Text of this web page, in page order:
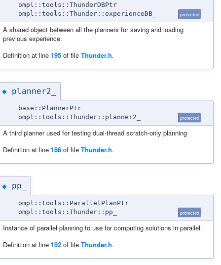
ompl::tools::ThunderDBPtr
ompl::tools::Thunder::experienceDB_
protected
A shared object between all the planners for saving and loading
previous experience.
Definition at line 195 of file Thunder.h.
◆ planner2_
base::PlannerPtr
ompl::tools::Thunder::planner2_
protected
A third planner used for testing dual-thread scratch-only planning
Definition at line 186 of file Thunder.h.
◆ pp_
ompl::tools::ParallelPlanPtr
ompl::tools::Thunder::pp_
protected
Instance of parallel planning to use for computing solutions in parallel.
Definition at line 192 of file Thunder.h.